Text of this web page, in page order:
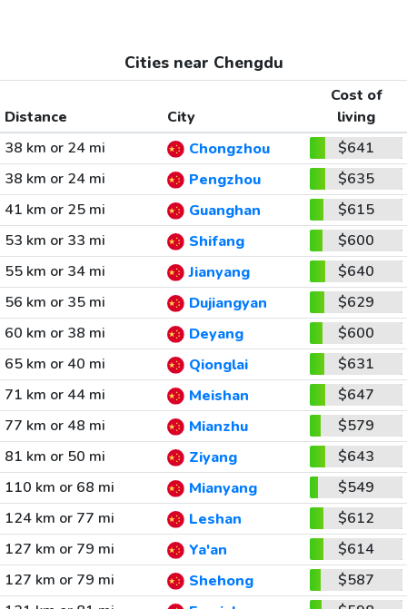
Cities near Chengdu
Distance City
Cost of
living
38 km or 24 mi
Chongzhou
$641
38 km or 24 mi
Pengzhou
$635
41 km or 25 mi
Guanghan
$615
53 km or 33 mi
Shifang
$600
55 km or 34 mi
Jianyang
$640
56 km or 35 mi
Dujiangyan
$629
60 km or 38 mi
Deyang
$600
65 km or 40 mi
Qionglai
$631
71 km or 44 mi
Meishan
$647
77 km or 48 mi
Mianzhu
$579
81 km or 50 mi
Ziyang
$643
110 km or 68 mi
Mianyang
$549
124 km or 77 mi
Leshan
$612
127 km or 79 mi
Ya'an
$614
127 km or 79 mi
Shehong
$587